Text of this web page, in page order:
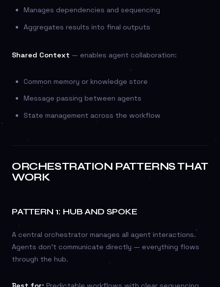
Manages dependencies and sequencing
Aggregates results into final outputs
Shared Context — enables agent collaboration:
Common memory or knowledge store
Message passing between agents
State management across the workflow
ORCHESTRATION PATTERNS THAT
WORK
PATTERN 1: HUB AND SPOKE
A central orchestrator manages all agent interactions.
Agents don’t communicate directly — everything flows
through the hub.